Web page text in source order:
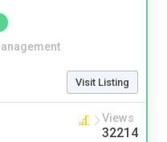
Visit Listing
Views
32214